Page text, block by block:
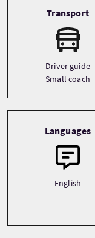
Transport
Driver guide
Small coach
Languages
English